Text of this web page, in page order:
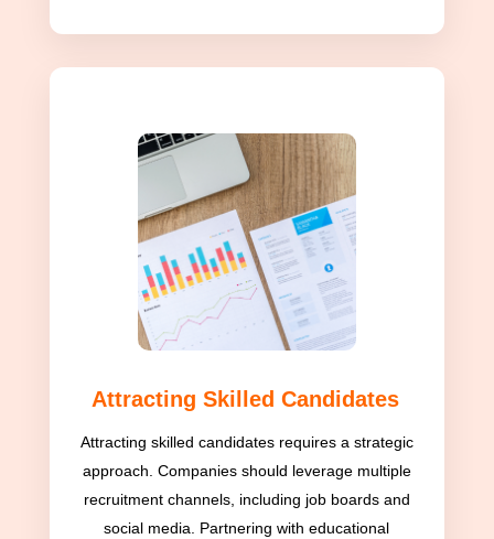
Attracting Skilled Candidates
Attracting skilled candidates requires a strategic
approach. Companies should leverage multiple
recruitment channels, including job boards and
social media. Partnering with educational